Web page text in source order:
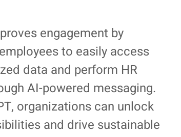
engagement by
to easily access
data and perform HR
AI-powered messaging.
organizations can unlock
and drive sustainable